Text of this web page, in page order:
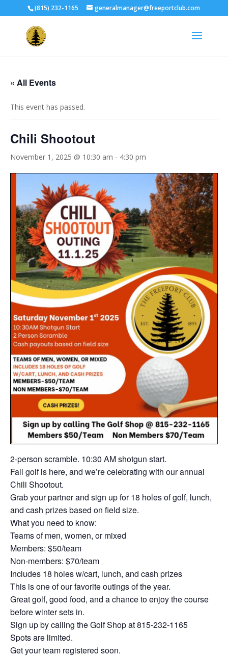
(815) 232-1165 generalmanager@freeportclub.com
« All Events
This event has passed.
Chili Shootout
November 1, 2025 @ 10:30 am - 4:30 pm
2-person scramble. 10:30 AM shotgun start.
Fall golf is here, and we’re celebrating with our annual
Chili Shootout.
Grab your partner and sign up for 18 holes of golf, lunch,
and cash prizes based on field size.
What you need to know:
Teams of men, women, or mixed
Members: $50/team
Non-members: $70/team
Includes 18 holes w/cart, lunch, and cash prizes
This is one of our favorite outings of the year.
Great golf, good food, and a chance to enjoy the course
before winter sets in.
Sign up by calling the Golf Shop at 815-232-1165
Spots are limited.
Get your team registered soon.